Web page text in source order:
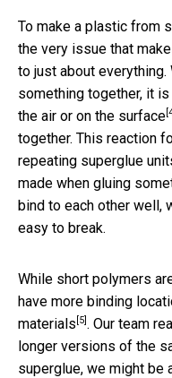
To make a plastic from
the very issue that
to just about
something together, it
the air or on the surface
together. This reaction
repeating superglue
made when gluing
bind to each other well,
easy to break.
While short polymers
have more binding
materials [5] . Our team
longer versions of the
superglue, we might be